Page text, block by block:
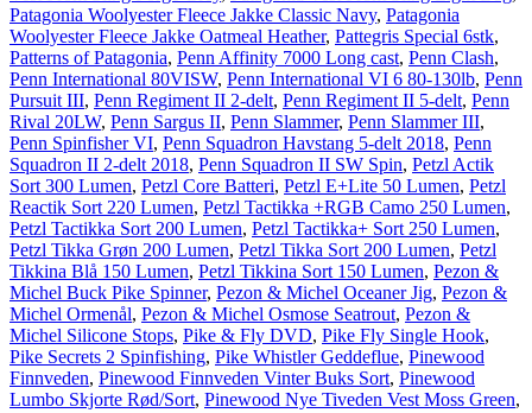
Patagonia Woolyester Fleece Jakke Classic Navy, Patagonia
Woolyester Fleece Jakke Oatmeal Heather, Pattegris Special 6stk,
Patterns of Patagonia, Penn Affinity 7000 Long cast, Penn Clash,
Penn International 80VISW, Penn International VI 6 80-130lb, Penn
Pursuit III, Penn Regiment II 2-delt, Penn Regiment II 5-delt, Penn
Rival 20LW, Penn Sargus II, Penn Slammer, Penn Slammer III,
Penn Spinfisher VI, Penn Squadron Havstang 5-delt 2018, Penn
Squadron II 2-delt 2018, Penn Squadron II SW Spin, Petzl Actik
Sort 300 Lumen, Petzl Core Batteri, Petzl E+Lite 50 Lumen, Petzl
Reactik Sort 220 Lumen, Petzl Tactikka +RGB Camo 250 Lumen,
Petzl Tactikka Sort 200 Lumen, Petzl Tactikka+ Sort 250 Lumen,
Petzl Tikka Grøn 200 Lumen, Petzl Tikka Sort 200 Lumen, Petzl
Tikkina Blå 150 Lumen, Petzl Tikkina Sort 150 Lumen, Pezon &
Michel Buck Pike Spinner, Pezon & Michel Oceaner Jig, Pezon &
Michel Ormenål, Pezon & Michel Osmose Seatrout, Pezon &
Michel Silicone Stops, Pike & Fly DVD, Pike Fly Single Hook,
Pike Secrets 2 Spinfishing, Pike Whistler Geddeflue, Pinewood
Finnveden, Pinewood Finnveden Vinter Buks Sort, Pinewood
Lumbo Skjorte Rød/Sort, Pinewood Nye Tiveden Vest Moss Green,